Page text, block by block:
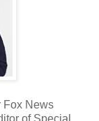
Fox News
of Special